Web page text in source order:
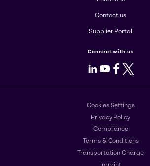
Contact us
Supplier Portal
Connect with us
LinkedIn
Youtube
Facebook
X
Cookies Settings
Privacy Policy
Compliance
Terms & Conditions
Transportation Charge
Imprint